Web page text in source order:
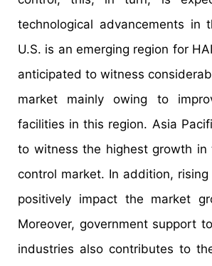
technological advancements in
U.S. is an emerging region for
anticipated to witness
market mainly owing to
facilities in this region. Asia
to witness the highest growth in
control market. In addition,
positively impact the market
Moreover, government support
industries also contributes to